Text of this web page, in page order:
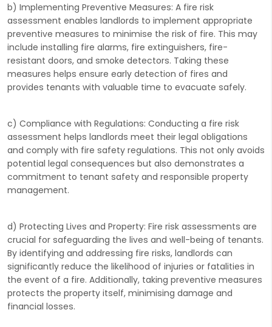
b) Implementing Preventive Measures: A fire risk
assessment enables landlords to implement appropriate
preventive measures to minimise the risk of fire. This may
include installing fire alarms, fire extinguishers, fire-
resistant doors, and smoke detectors. Taking these
measures helps ensure early detection of fires and
provides tenants with valuable time to evacuate safely.
c) Compliance with Regulations: Conducting a fire risk
assessment helps landlords meet their legal obligations
and comply with fire safety regulations. This not only avoids
potential legal consequences but also demonstrates a
commitment to tenant safety and responsible property
management.
d) Protecting Lives and Property: Fire risk assessments are
crucial for safeguarding the lives and well-being of tenants.
By identifying and addressing fire risks, landlords can
significantly reduce the likelihood of injuries or fatalities in
the event of a fire. Additionally, taking preventive measures
protects the property itself, minimising damage and
financial losses.